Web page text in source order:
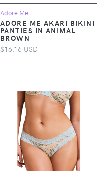
Adore Me
ADORE ME AKARI BIKINI
PANTIES IN ANIMAL
BROWN
$16.16 USD